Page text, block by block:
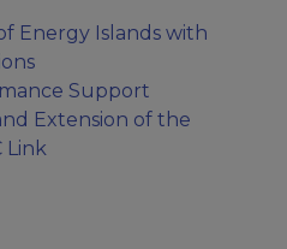
Energy Islands with
Support
Extension of the
Link